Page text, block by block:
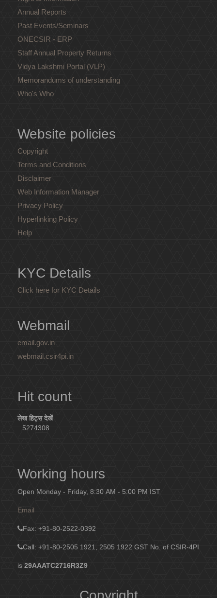
Annual Reports
Past Events/Seminars
ONECSIR - ERP
Staff Annual Property Returns
Vidya Lakshmi Portal (VLP)
Memorandums of understanding
Who's Who
Website policies
Copyright
Terms and Conditions
Disclaimer
Web Information Manager
Privacy Policy
Hyperlinking Policy
Help
KYC Details
Click here for KYC Details
Webmail
email.gov.in
webmail.csir4pi.in
Hit count
लेख हिट्स देखें
5274308
Working hours
Open Monday - Friday, 8:30 AM - 5:00 PM IST
Email
Fax: +91-80-2522-0392
Call: +91-80-2505 1921, 2505 1922 GST No. of CSIR-4PI
is29AAATC2716R3Z9